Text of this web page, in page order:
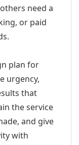
need a
or paid
plan for
urgency,
that
the service
and give
with